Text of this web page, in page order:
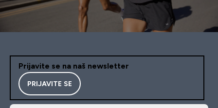
Prijavite se na naš newsletter
PRIJAVITE SE